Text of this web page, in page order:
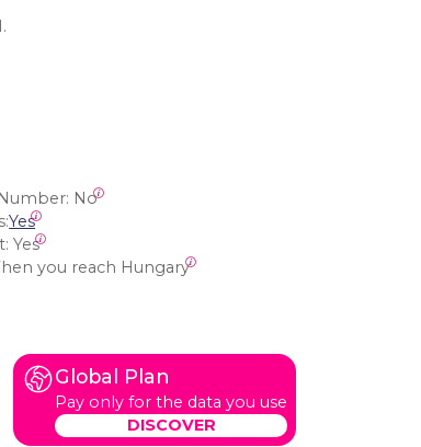
No
Yes
Yes
you reach Hungary
Global Plan
Pay only for the data you use
DISCOVER